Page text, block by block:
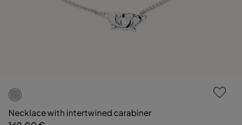
5 out of 5 Customer Rating
Necklace with intertwined carabiner